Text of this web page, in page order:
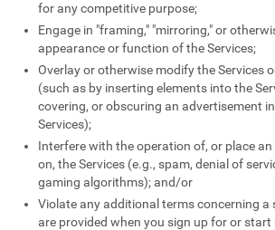
for any competitive purpose;
Engage in "framing," "mirroring," or
appearance or function of the Services;
Overlay or otherwise modify the Services
(such as by inserting elements into the
covering, or obscuring an advertisement
Services);
Interfere with the operation of, or place
on, the Services (e.g., spam, denial of
gaming algorithms); and/or
Violate any additional terms concerning a
are provided when you sign up for or start